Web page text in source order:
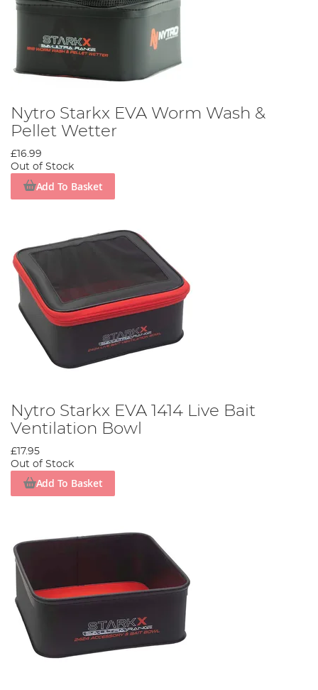
Nytro Starkx EVA Worm Wash &
Pellet Wetter
£16.99
Out of Stock
Add To Basket
Nytro Starkx EVA 1414 Live Bait
Ventilation Bowl
£17.95
Out of Stock
Add To Basket